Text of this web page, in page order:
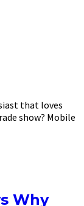
that loves
show? Mobile
Why